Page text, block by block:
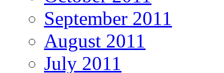
September 2011
August 2011
July 2011